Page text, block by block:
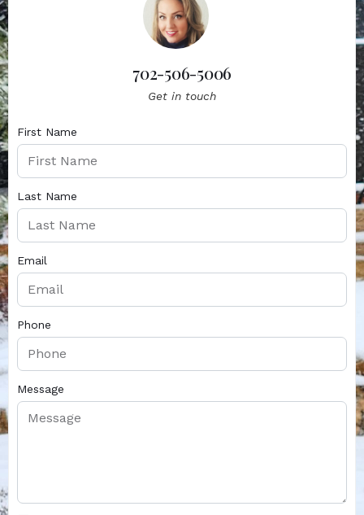
702-506-5006
Get in touch
First Name
Last Name
Email
Phone
Message